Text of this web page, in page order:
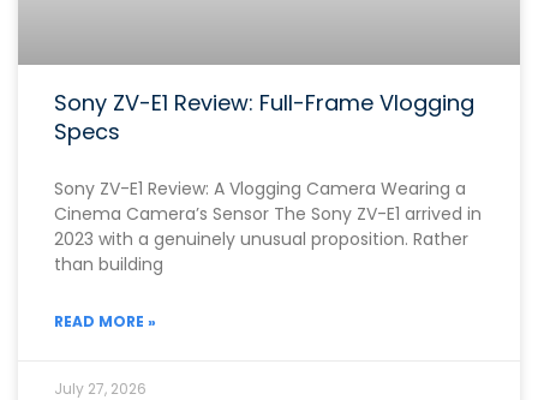
Sony ZV-E1 Review: Full-Frame Vlogging
Specs
Sony ZV-E1 Review: A Vlogging Camera Wearing a
Cinema Camera’s Sensor The Sony ZV-E1 arrived in
2023 with a genuinely unusual proposition. Rather
than building
READ MORE »
July 27, 2026